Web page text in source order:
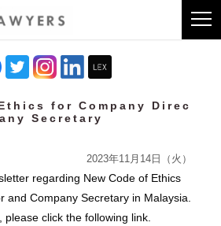
for Company Direc
Secretary
2023年11月14日（火）
regarding New Code of Ethics
and Company Secretary in Malaysia.
please click the following link.